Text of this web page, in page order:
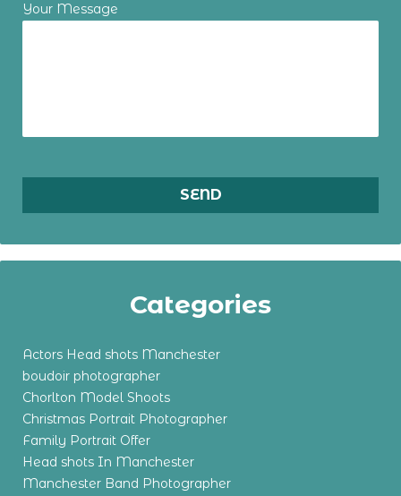
Your Message
Categories
Actors Head shots Manchester
boudoir photographer
Chorlton Model Shoots
Christmas Portrait Photographer
Family Portrait Offer
Head shots In Manchester
Manchester Band Photographer